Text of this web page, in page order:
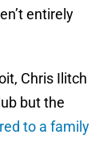
entirely
Chris Ilitch
but the
to a family